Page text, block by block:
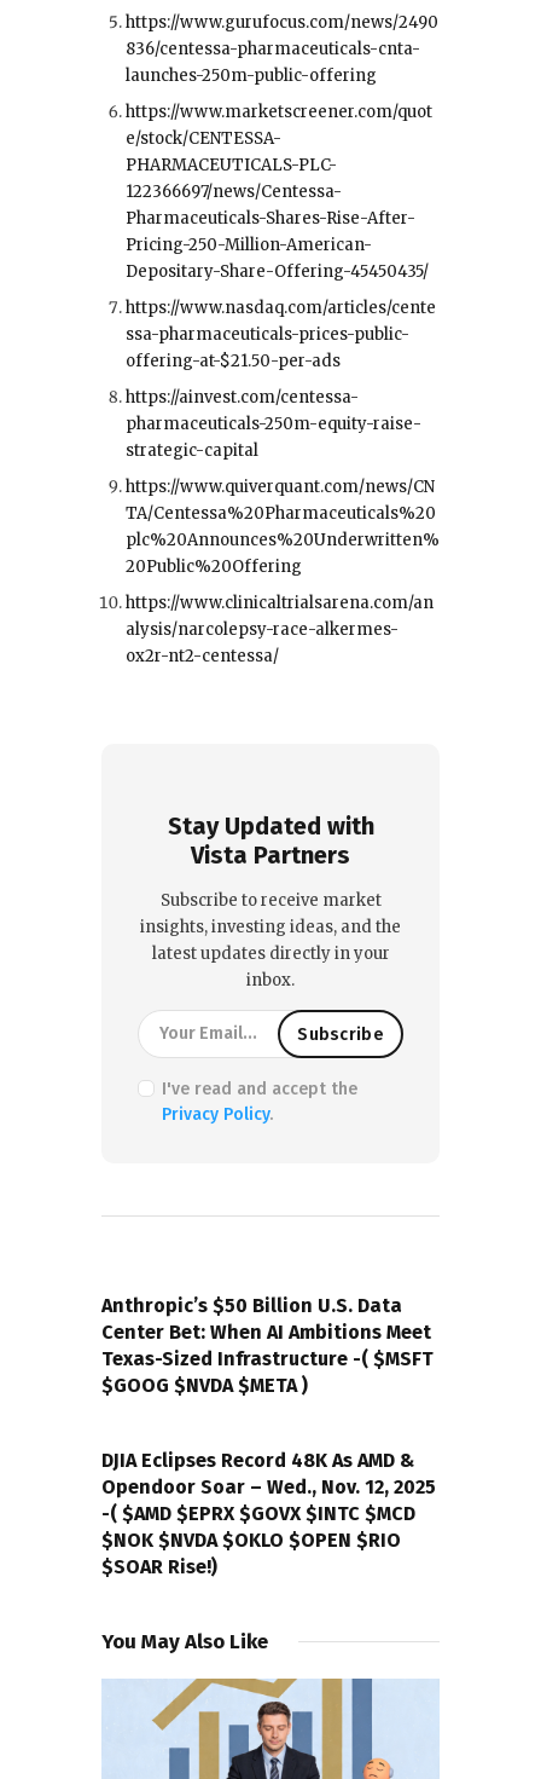
https://www.gurufocus.com/news/2490
836/centessa-pharmaceuticals-cnta-
launches-250m-public-offering
https://www.marketscreener.com/quot
e/stock/CENTESSA-
PHARMACEUTICALS-PLC-
122366697/news/Centessa-
Pharmaceuticals-Shares-Rise-After-
Pricing-250-Million-American-
Depositary-Share-Offering-45450435/
https://www.nasdaq.com/articles/cente
ssa-pharmaceuticals-prices-public-
offering-at-$21.50-per-ads
https://ainvest.com/centessa-
pharmaceuticals-250m-equity-raise-
strategic-capital
https://www.quiverquant.com/news/CN
TA/Centessa%20Pharmaceuticals%20
plc%20Announces%20Underwritten%
20Public%20Offering
https://www.clinicaltrialsarena.com/an
alysis/narcolepsy-race-alkermes-
ox2r-nt2-centessa/
Stay Updated with
Vista Partners
Subscribe to receive market
insights, investing ideas, and the
latest updates directly in your
inbox.
I've read and accept the
Privacy Policy.
Anthropic’s $50 Billion U.S. Data
Center Bet: When AI Ambitions Meet
Texas-Sized Infrastructure -( $MSFT
$GOOG $NVDA $META )
DJIA Eclipses Record 48K As AMD &
Opendoor Soar – Wed., Nov. 12, 2025
-( $AMD $EPRX $GOVX $INTC $MCD
$NOK $NVDA $OKLO $OPEN $RIO
$SOAR Rise!)
You May Also Like